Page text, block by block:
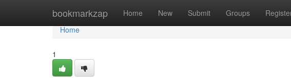
bookmarkzap Home New Submit Groups
Home
Home
1